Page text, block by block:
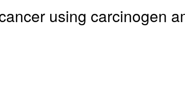
using carcinogen